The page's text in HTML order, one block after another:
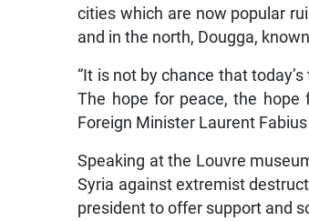
cities which are now popular
and in the north, Dougga,
“It is not by chance that
The hope for peace, the hope
Foreign Minister Laurent
Speaking at the Louvre
Syria against extremist
president to offer support and